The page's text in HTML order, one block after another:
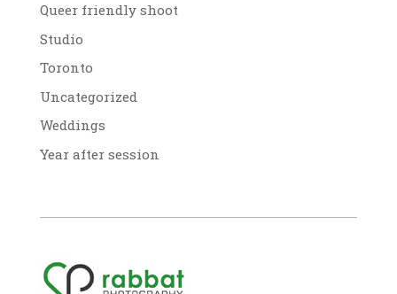
Queer friendly shoot
Studio
Toronto
Uncategorized
Weddings
Year after session